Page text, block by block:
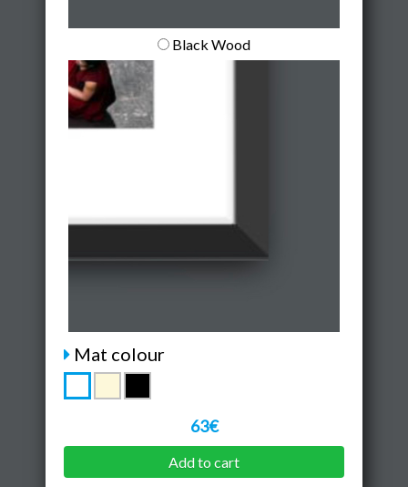
Black Wood
Mat colour
63€
Add to cart